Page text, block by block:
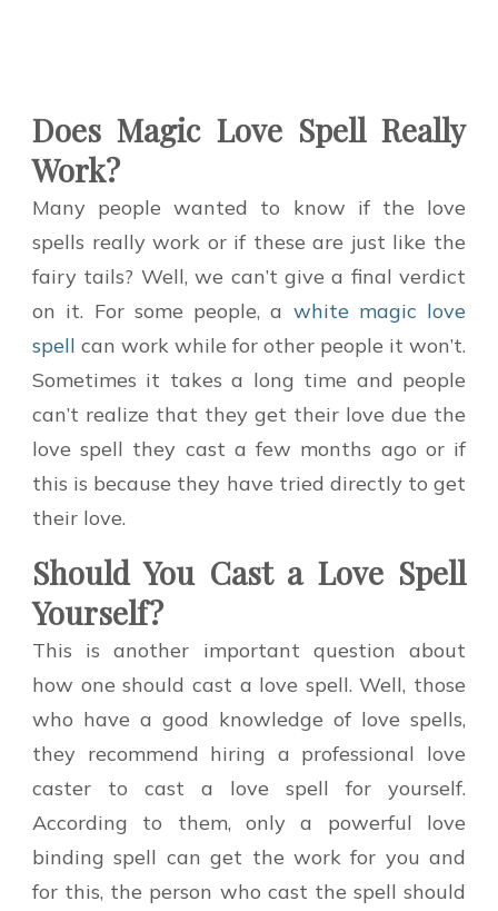
Does Magic Love Spell Really
Work?
Many people wanted to know if the love
spells really work or if these are just like the
fairy tails? Well, we can’t give a final verdict
on it. For some people, a white magic love
spell can work while for other people it won’t.
Sometimes it takes a long time and people
can’t realize that they get their love due the
love spell they cast a few months ago or if
this is because they have tried directly to get
their love.
Should You Cast a Love Spell
Yourself?
This is another important question about
how one should cast a love spell. Well, those
who have a good knowledge of love spells,
they recommend hiring a professional love
caster to cast a love spell for yourself.
According to them, only a powerful love
binding spell can get the work for you and
for this, the person who cast the spell should